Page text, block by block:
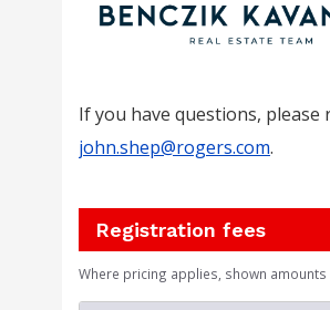
If you have questions, please
john.shep@rogers.com.
Registration fees
Where pricing applies, shown